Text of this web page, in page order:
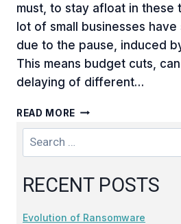
must, to stay afloat in these
lot of small businesses
due to the pause, induced
This means budget cuts,
delaying of different…
READ MORE IS
INITIATIVE?
for:
RECENT POSTS
Evolution of Ransomware